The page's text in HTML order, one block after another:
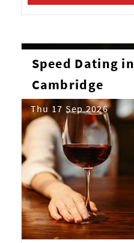
Speed Dating in
Cambridge
Thu 17 Sep 2026